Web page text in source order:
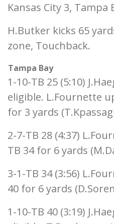
Kansas City 3, Tampa
H.Butker kicks 65
zone, Touchback.
Tampa Bay
1-10-TB 25 (5:10)
eligible. L.Fournette
for 3 yards
2-7-TB 28 (4:37)
TB 34 for 6 yards
3-1-TB 34 (3:56)
40 for 6 yards
1-10-TB 40 (3:19)